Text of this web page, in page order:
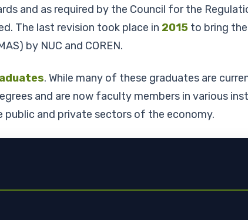
and as required by the Council for the
The last revision took place in 2015 to bring
by NUC and COREN.
. While many of these graduates are
and are now faculty members in various
and private sectors of the economy.